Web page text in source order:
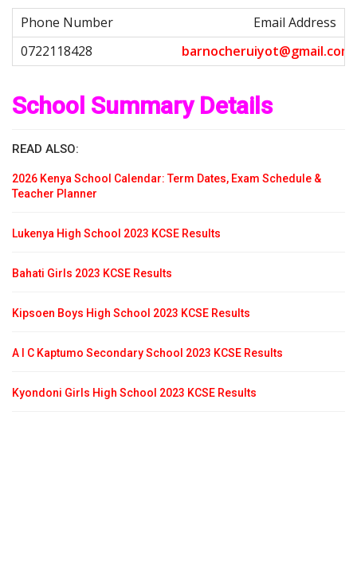
Email Address
barnocheruiyot@gmail.com
School Summary Details
READ ALSO:
2026 Kenya School Calendar: Term Dates, Exam Schedule &
Teacher Planner
Lukenya High School 2023 KCSE Results
Bahati Girls 2023 KCSE Results
Kipsoen Boys High School 2023 KCSE Results
A I C Kaptumo Secondary School 2023 KCSE Results
Kyondoni Girls High School 2023 KCSE Results